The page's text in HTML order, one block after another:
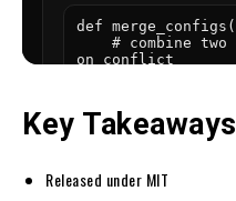
Key Takeaways
Released under MIT